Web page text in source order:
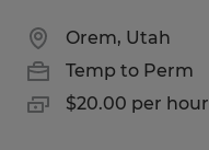
Orem, Utah
Temp to Perm
$20.00 per hour